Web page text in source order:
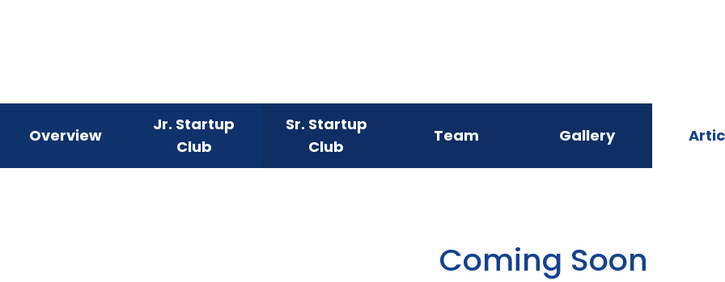
Overview
Jr. Startup
Club
Sr. Startup
Club
Team Gallery
Coming Soon